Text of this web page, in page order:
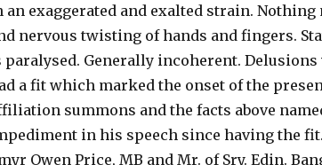
an exaggerated and exalted strain.
nervous twisting of hands and fingers.
paralysed. Generally incoherent.
a fit which marked the onset of the
summons and the facts above
in his speech since having the
Owen Price, MB and Mr. of Sry. Edin.